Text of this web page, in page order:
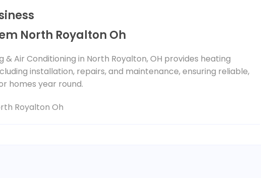
North Royalton Oh
& Air Conditioning in North Royalton, OH provides heating
installation, repairs, and maintenance, ensuring reliable,
homes year round.
Royalton Oh